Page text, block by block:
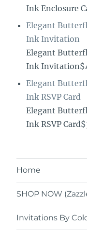
Ink Enclosure
Elegant
Ink Invitation
Elegant
Ink
Elegant
Ink RSVP Card
Elegant
Ink RSVP
Home
SHOP NOW
Invitations By